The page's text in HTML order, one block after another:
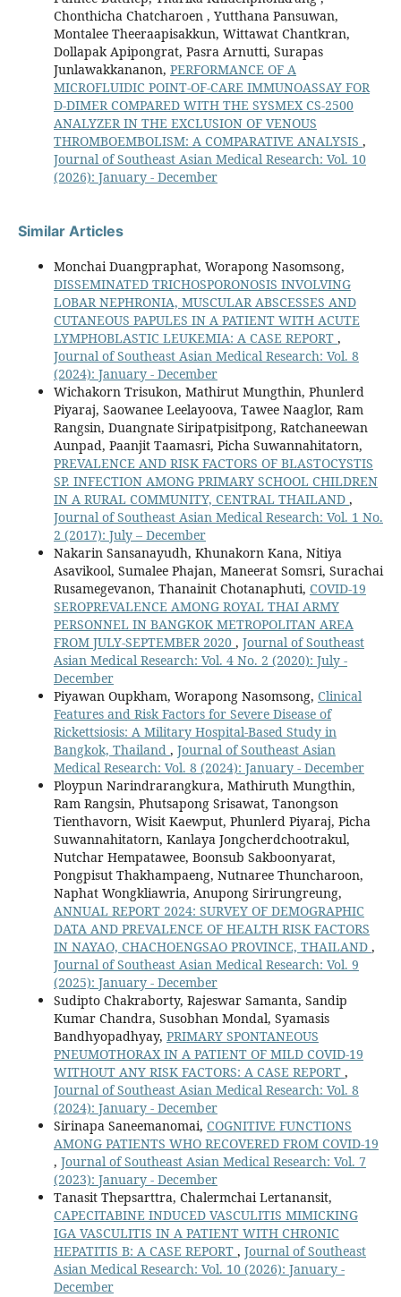
Chonthicha Chatcharoen , Yutthana Pansuwan,
Montalee Theeraapisakkun, Wittawat Chantkran,
Dollapak Apipongrat, Pasra Arnutti, Surapas
Junlawakkananon, PERFORMANCE OF A
MICROFLUIDIC POINT-OF-CARE IMMUNOASSAY FOR
D-DIMER COMPARED WITH THE SYSMEX CS-2500
ANALYZER IN THE EXCLUSION OF VENOUS
THROMBOEMBOLISM: A COMPARATIVE ANALYSIS ,
Journal of Southeast Asian Medical Research: Vol. 10
(2026): January - December
Similar Articles
Monchai Duangpraphat, Worapong Nasomsong,
DISSEMINATED TRICHOSPORONOSIS INVOLVING
LOBAR NEPHRONIA, MUSCULAR ABSCESSES AND
CUTANEOUS PAPULES IN A PATIENT WITH ACUTE
LYMPHOBLASTIC LEUKEMIA: A CASE REPORT ,
Journal of Southeast Asian Medical Research: Vol. 8
(2024): January - December
Wichakorn Trisukon, Mathirut Mungthin, Phunlerd
Piyaraj, Saowanee Leelayoova, Tawee Naaglor, Ram
Rangsin, Duangnate Siripatpisitpong, Ratchaneewan
Aunpad, Paanjit Taamasri, Picha Suwannahitatorn,
PREVALENCE AND RISK FACTORS OF BLASTOCYSTIS
SP. INFECTION AMONG PRIMARY SCHOOL CHILDREN
IN A RURAL COMMUNITY, CENTRAL THAILAND ,
Journal of Southeast Asian Medical Research: Vol. 1 No.
2 (2017): July – December
Nakarin Sansanayudh, Khunakorn Kana, Nitiya
Asavikool, Sumalee Phajan, Maneerat Somsri, Surachai
Rusamegevanon, Thanainit Chotanaphuti, COVID-19
SEROPREVALENCE AMONG ROYAL THAI ARMY
PERSONNEL IN BANGKOK METROPOLITAN AREA
FROM JULY-SEPTEMBER 2020 , Journal of Southeast
Asian Medical Research: Vol. 4 No. 2 (2020): July -
December
Piyawan Oupkham, Worapong Nasomsong, Clinical
Features and Risk Factors for Severe Disease of
Rickettsiosis: A Military Hospital-Based Study in
Bangkok, Thailand , Journal of Southeast Asian
Medical Research: Vol. 8 (2024): January - December
Ploypun Narindrarangkura, Mathiruth Mungthin,
Ram Rangsin, Phutsapong Srisawat, Tanongson
Tienthavorn, Wisit Kaewput, Phunlerd Piyaraj, Picha
Suwannahitatorn, Kanlaya Jongcherdchootrakul,
Nutchar Hempatawee, Boonsub Sakboonyarat,
Pongpisut Thakhampaeng, Nutnaree Thuncharoon,
Naphat Wongkliawria, Anupong Sirirungreung,
ANNUAL REPORT 2024: SURVEY OF DEMOGRAPHIC
DATA AND PREVALENCE OF HEALTH RISK FACTORS
IN NAYAO, CHACHOENGSAO PROVINCE, THAILAND ,
Journal of Southeast Asian Medical Research: Vol. 9
(2025): January - December
Sudipto Chakraborty, Rajeswar Samanta, Sandip
Kumar Chandra, Susobhan Mondal, Syamasis
Bandhyopadhyay, PRIMARY SPONTANEOUS
PNEUMOTHORAX IN A PATIENT OF MILD COVID-19
WITHOUT ANY RISK FACTORS: A CASE REPORT ,
Journal of Southeast Asian Medical Research: Vol. 8
(2024): January - December
Sirinapa Saneemanomai, COGNITIVE FUNCTIONS
AMONG PATIENTS WHO RECOVERED FROM COVID-19
, Journal of Southeast Asian Medical Research: Vol. 7
(2023): January - December
Tanasit Thepsarttra, Chalermchai Lertanansit,
CAPECITABINE INDUCED VASCULITIS MIMICKING
IGA VASCULITIS IN A PATIENT WITH CHRONIC
HEPATITIS B: A CASE REPORT , Journal of Southeast
Asian Medical Research: Vol. 10 (2026): January -
December